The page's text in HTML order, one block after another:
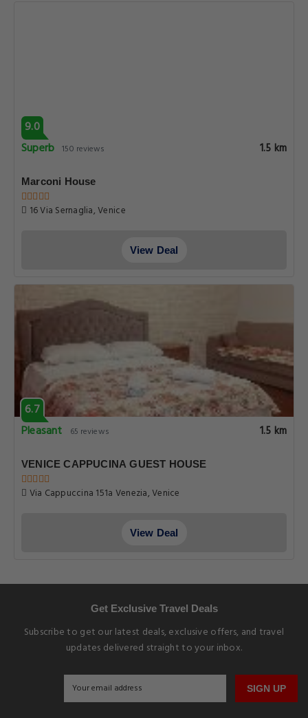
9.0
Superb 150 reviews 1.5 km
Marconi House
16 Via Sernaglia, Venice
View Deal
6.7
Pleasant
65 reviews 1.5 km
VENICE CAPPUCINA GUEST HOUSE
Via Cappuccina 151a Venezia, Venice
View Deal
Get Exclusive Travel Deals
Subscribe to get our latest deals, exclusive offers, and travel
updates delivered straight to your inbox.
SIGN UP